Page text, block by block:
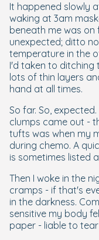
It happened slowly
waking at 3am
beneath me was
unexpected; ditto
temperature in the
I'd taken to ditching
lots of thin layers
hand at all times.
So far. So,
clumps came out -
tufts was when my
during chemo. A
is sometimes listed
Then I woke in the
cramps - if that's
in the darkness.
sensitive my body
paper - liable to